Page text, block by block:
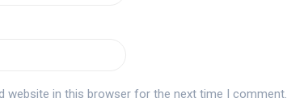
website in this browser for the next time I comment.